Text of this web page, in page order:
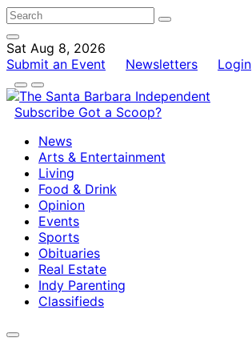
Sat Aug 8, 2026
Submit an Event
Newsletters Login
Subscribe Got a Scoop?
News
Arts & Entertainment
Living
Food & Drink
Opinion
Events
Sports
Obituaries
Real Estate
Indy Parenting
Classifieds